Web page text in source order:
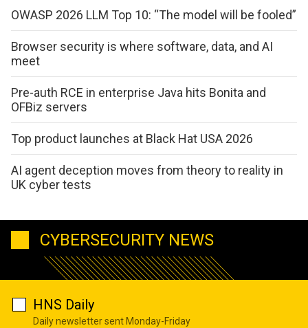
OWASP 2026 LLM Top 10: “The model will be fooled”
Browser security is where software, data, and AI
meet
Pre-auth RCE in enterprise Java hits Bonita and
OFBiz servers
Top product launches at Black Hat USA 2026
AI agent deception moves from theory to reality in
UK cyber tests
CYBERSECURITY NEWS
HNS Daily
Daily newsletter sent Monday-Friday